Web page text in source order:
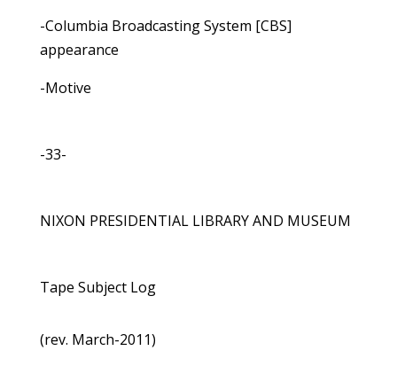
-Columbia Broadcasting System [CBS]
appearance
-Motive
-33-
NIXON PRESIDENTIAL LIBRARY AND MUSEUM
Tape Subject Log
(rev. March-2011)